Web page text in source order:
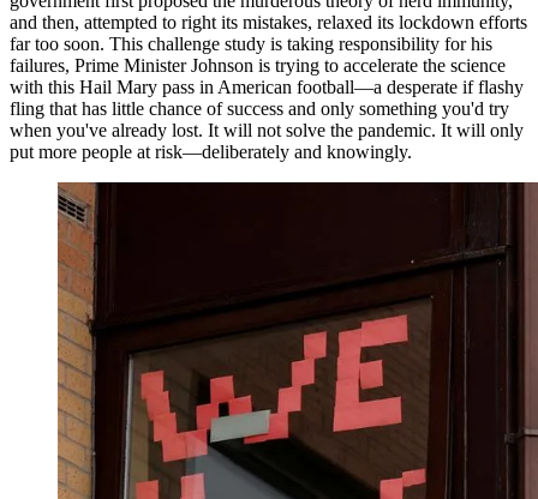
and then, attempted to right its mistakes, relaxed its lockdown efforts
far too soon. This challenge study is taking responsibility for his
failures, Prime Minister Johnson is trying to accelerate the science
with this Hail Mary pass in American football—a desperate if flashy
fling that has little chance of success and only something you'd try
when you've already lost. It will not solve the pandemic. It will only
put more people at risk—deliberately and knowingly.